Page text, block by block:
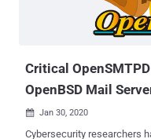
was introduced nearly 5 years ago. Just like the
which attackers started exploiting in
public disclosure, the new
Critical
OpenBSD Mail
 Jan 30, 2020
Cybersecurity researchers